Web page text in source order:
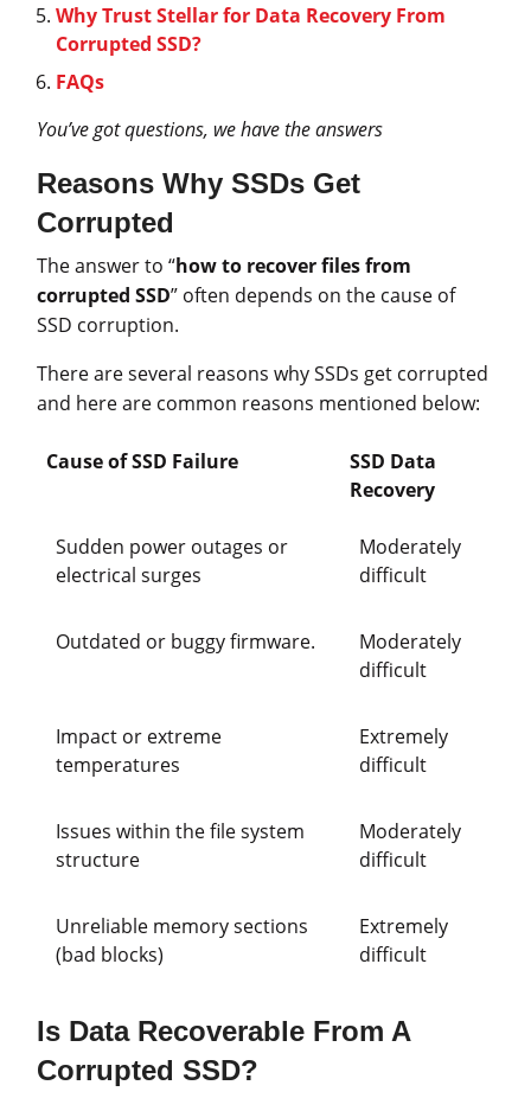
Why Trust Stellar for Data Recovery From
Corrupted SSD?
FAQs
You’ve got questions, we have the answers
Reasons Why SSDs Get
Corrupted
The answer to “how to recover files from
corrupted SSD” often depends on the cause of
SSD corruption.
There are several reasons why SSDs get corrupted
and here are common reasons mentioned below:
Cause of SSD Failure
SSD Data
Recovery
Sudden power outages or
electrical surges
Moderately
difficult
Outdated or buggy firmware.
Moderately
difficult
Impact or extreme
temperatures
Extremely
difficult
Issues within the file system
structure
Moderately
difficult
Unreliable memory sections
(bad blocks)
Extremely
difficult
Is Data Recoverable From A
Corrupted SSD?